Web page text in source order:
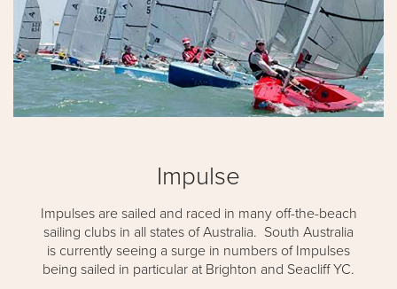
Impulse
Impulses are sailed and raced in many off-the-beach
sailing clubs in all states of Australia. South Australia
is currently seeing a surge in numbers of Impulses
being sailed in particular at Brighton and Seacliff YC.